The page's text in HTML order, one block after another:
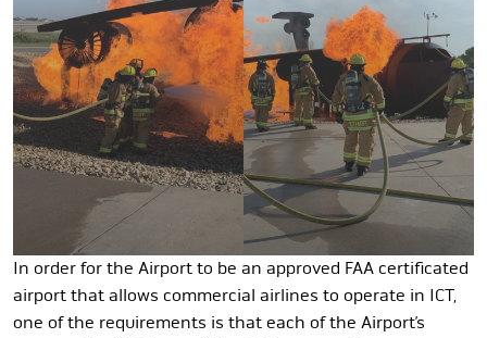
In order for the Airport to be an approved FAA certificated
airport that allows commercial airlines to operate in ICT,
one of the requirements is that each of the Airport’s